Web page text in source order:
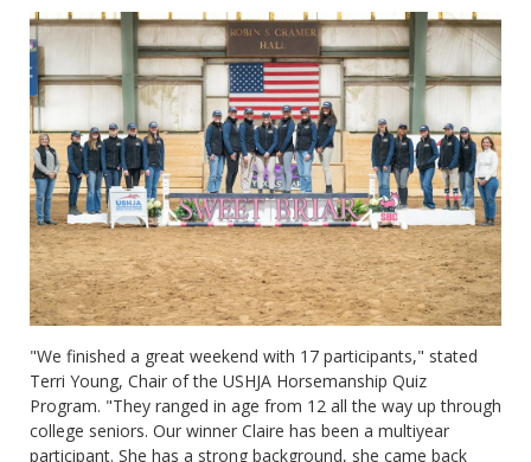
"We finished a great weekend with 17 participants," stated
Terri Young, Chair of the USHJA Horsemanship Quiz
Program. "They ranged in age from 12 all the way up through
college seniors. Our winner Claire has been a multiyear
participant. She has a strong background, she came back